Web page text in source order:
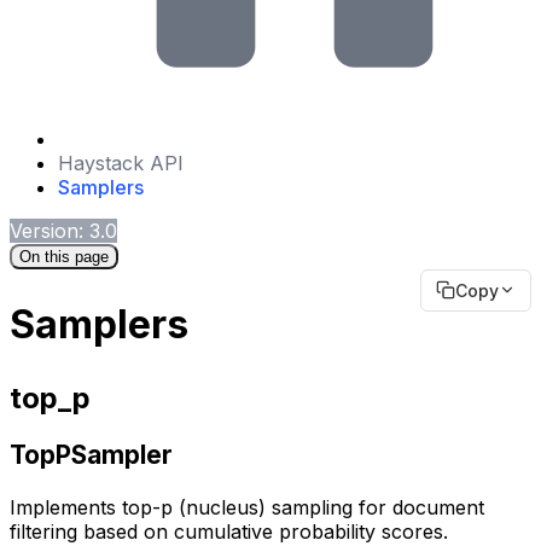
Haystack API
Samplers
Version: 3.0
On this page
Copy
Samplers
top_p
TopPSampler
Implements top-p (nucleus) sampling for document
filtering based on cumulative probability scores.